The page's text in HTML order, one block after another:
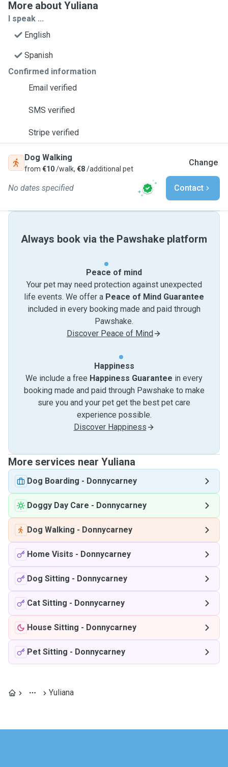
More about Yuliana
I speak ...
English
Spanish
Confirmed information
Email verified
SMS verified
Stripe verified
Dog Walking
from €10/walk, €8/additional pet
Change
No dates specified Contact
Always book via the Pawshake platform
Peace of mind
Your pet may need protection against unexpected
life events. We offer a Peace of Mind Guarantee
included in every booking made and paid through
Pawshake.
Discover Peace of Mind
Happiness
We include a free Happiness Guarantee in every
booking made and paid through Pawshake to make
sure you and your pet get the best pet care
experience possible.
Discover Happiness
More services near Yuliana
Dog Boarding - Donnycarney
Doggy Day Care - Donnycarney
Dog Walking - Donnycarney
Home Visits - Donnycarney
Dog Sitting - Donnycarney
Cat Sitting - Donnycarney
House Sitting - Donnycarney
Pet Sitting - Donnycarney
Yuliana